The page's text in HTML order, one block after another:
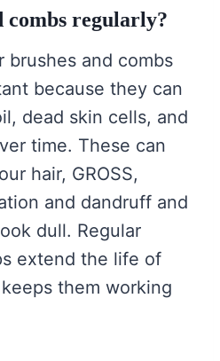
combs regularly?
brushes and combs
because they can
dead skin cells, and
time. These can
hair, GROSS,
and dandruff and
dull. Regular
extend the life of
them working